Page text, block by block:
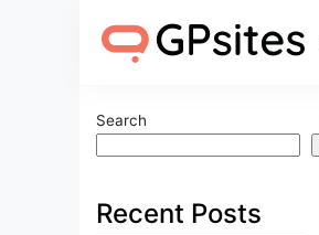
Search
Recent Posts